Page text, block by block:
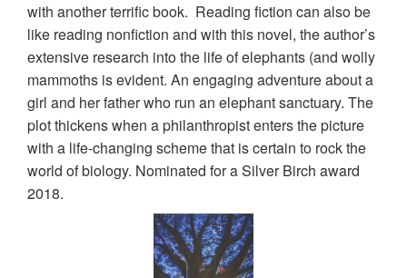
with another terrific book. Reading fiction can also be
like reading nonfiction and with this novel, the author’s
extensive research into the life of elephants (and wolly
mammoths is evident. An engaging adventure about a
girl and her father who run an elephant sanctuary. The
plot thickens when a philanthropist enters the picture
with a life-changing scheme that is certain to rock the
world of biology. Nominated for a Silver Birch award
2018.